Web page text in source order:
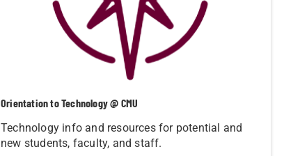
Orientation to Technology @ CMU
Technology info and resources for potential and
new students, faculty, and staff.